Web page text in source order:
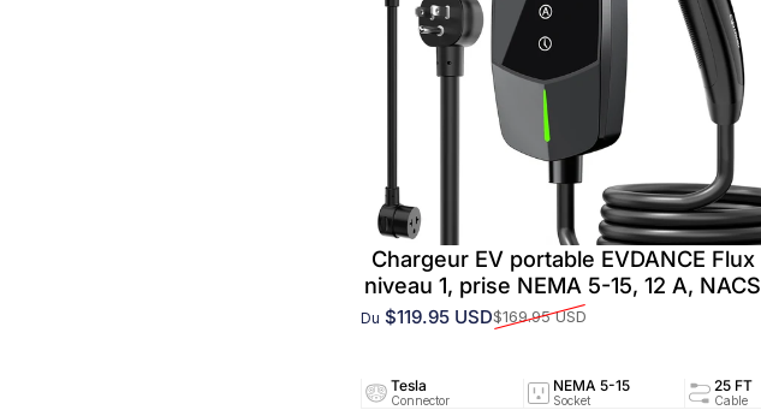
Chargeur EV portable EVDANCE Flux
niveau 1, prise NEMA 5-15, 12 A, NACS
Prix promotionnel
Du $119.95 USD
Prix habituel $169.95 USD
Tesla
Connector
NEMA 5-15
Socket
25 FT
Cable